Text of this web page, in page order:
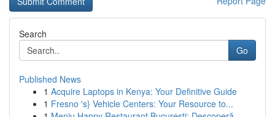
Search
Go
Published News
1 Acquire Laptops in Kenya: Your Definitive Guide
1 Fresno 's} Vehicle Centers: Your Resource to...